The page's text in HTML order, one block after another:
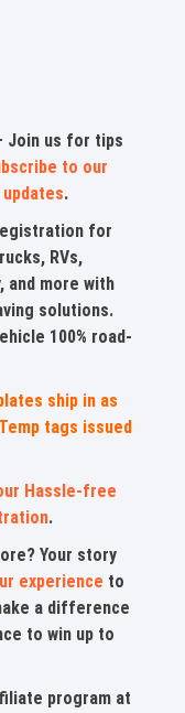
Join us for tips
to our
.
for
RVs,
and more with
solutions.
100% road-
ship in as
tags issued
Hassle-free
.
Your story
experience to
a difference
to win up to
program at